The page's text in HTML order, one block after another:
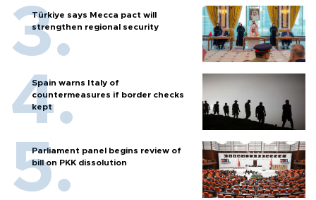
Türkiye says Mecca pact will
strengthen regional security
Spain warns Italy of
countermeasures if border checks
kept
Parliament panel begins review of
bill on PKK dissolution